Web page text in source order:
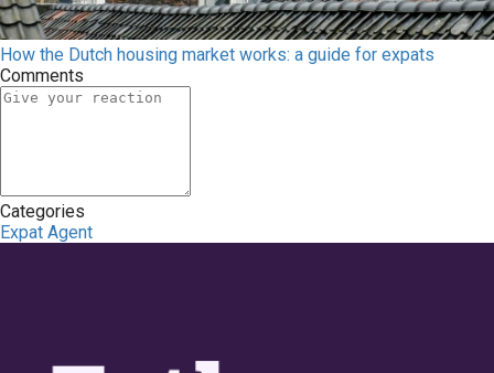
How the Dutch housing market works: a guide for expats
Comments
Categories
Expat Agent